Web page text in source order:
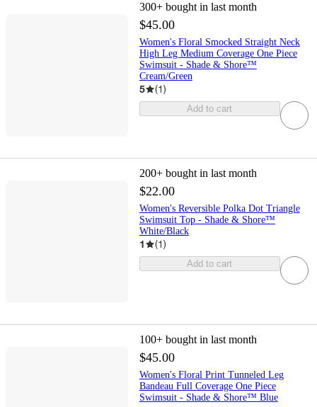
300+ bought in last month
$45.00
Women's Floral Smocked Straight Neck
High Leg Medium Coverage One Piece
Swimsuit - Shade & Shore™
Cream/Green
5 (1)
Add to cart
200+ bought in last month
$22.00
Women's Reversible Polka Dot Triangle
Swimsuit Top - Shade & Shore™
White/Black
1 (1)
Add to cart
100+ bought in last month
$45.00
Women's Floral Print Tunneled Leg
Bandeau Full Coverage One Piece
Swimsuit - Shade & Shore™ Blue